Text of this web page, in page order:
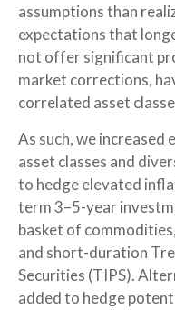
assumptions than
expectations that
not offer significant
market corrections,
correlated asset
As such, we
asset classes and
to hedge elevated
term 3–5-year
basket of
and short-duration
Securities (TIPS).
added to hedge